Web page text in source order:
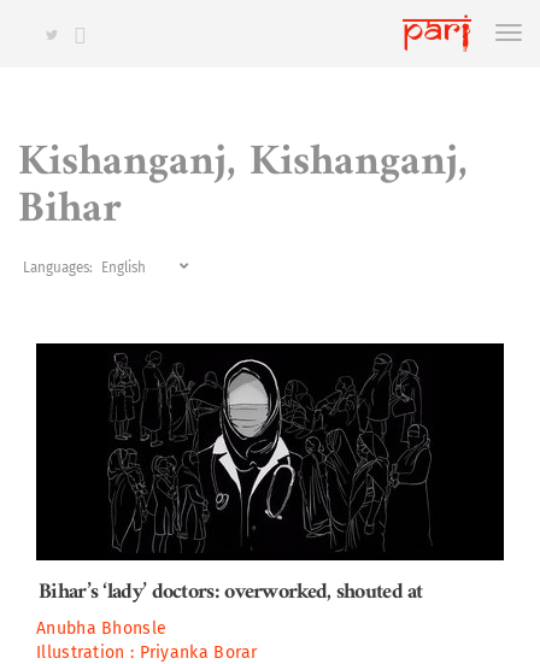
Kishanganj, Kishanganj,
Bihar
Languages:
Bihar’s ‘lady’ doctors: overworked, shouted at
Anubha Bhonsle
Illustration : Priyanka Borar